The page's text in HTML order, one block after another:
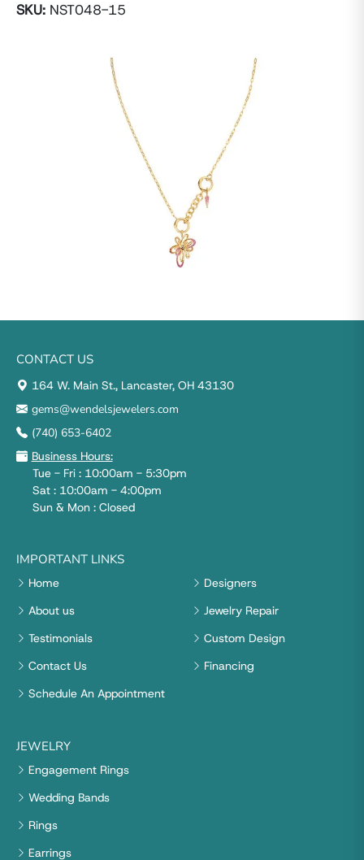
SKU: NST048-15
CONTACT US
164 W. Main St., Lancaster, OH 43130
gems@wendelsjewelers.com
(740) 653-6402
Business Hours:
Tue - Fri : 10:00am - 5:30pm
Sat : 10:00am - 4:00pm
Sun & Mon : Closed
IMPORTANT LINKS
Home
About us
Testimonials
Contact Us
Schedule An Appointment
Designers
Jewelry Repair
Custom Design
Financing
JEWELRY
Engagement Rings
Wedding Bands
Rings
Earrings